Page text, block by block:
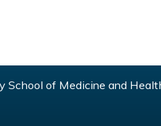
of Medicine and